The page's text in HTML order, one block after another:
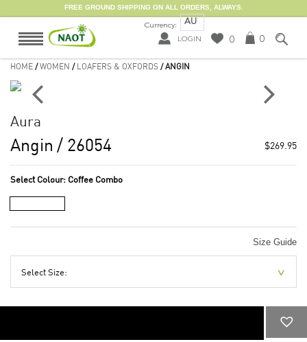
FREE GROUND SHIPPING ON ALL ORDERS, ALWAYS.
Currency: AU
LOGIN 0 0
HOME /WOMEN / LOAFERS & OXFORDS / ANGIN
Aura
Angin / 26054 $269.95
Select Colour: Coffee Combo
Size Guide
Select Size: